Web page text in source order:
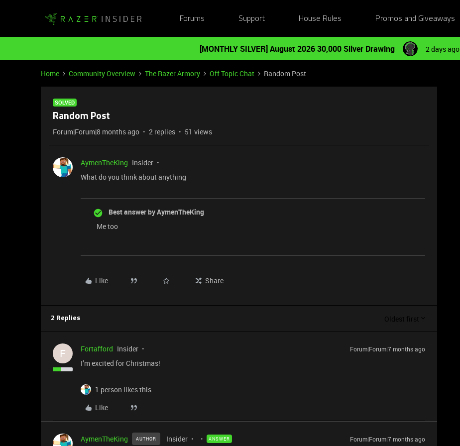
Forums Support House Rules Promos and Giveaways
[MONTHLY SILVER] August 2026 30,000 Silver Drawing 2 days ago
Home Community Overview The Razer Armory Off Topic Chat Random Post
SOLVED
Random Post
Forum|Forum|8 months ago 2 replies 51 views
AymenTheKing Insider
What do you think about anything
Best answer byAymenTheKing
Me too
Like Share
2 Replies Oldest first
F Fortafford Insider Forum|Forum|7 months ago
I’m excited for Christmas!
1 person likes this
Like
AymenTheKing AUTHOR Insider ANSWER Forum|Forum|7 months ago